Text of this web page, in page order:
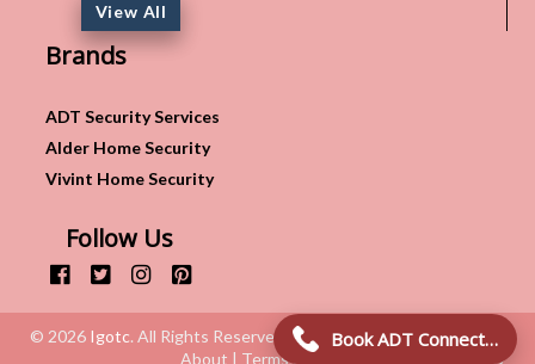
Book ADT Connection!
View All
Brands
ADT Security Services
Alder Home Security
Vivint Home Security
Follow Us
© 2026 Igotc. All Rights Reserved.
About | Terms & Conditions | Privacy Policy